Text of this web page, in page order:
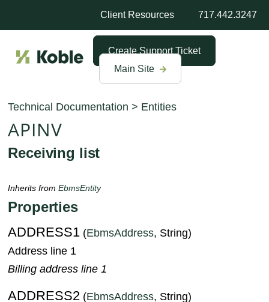
Client Resources 717.442.3247
Create Support Ticket
Main Site
Technical Documentation > Entities
APINV
Receiving list
Inherits fromEbmsEntity
Properties
ADDRESS1 (EbmsAddress, String)
Address line 1
Billing address line 1
ADDRESS2 (EbmsAddress, String)